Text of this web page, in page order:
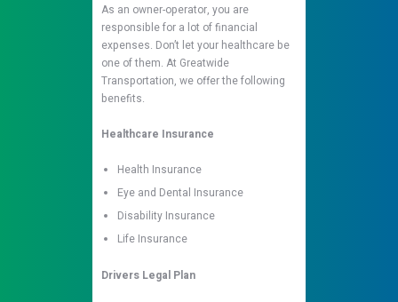
As an owner-operator, you are
responsible for a lot of financial
expenses. Don’t let your healthcare be
one of them. At Greatwide
Transportation, we offer the following
benefits.
Healthcare Insurance
Health Insurance
Eye and Dental Insurance
Disability Insurance
Life Insurance
Drivers Legal Plan